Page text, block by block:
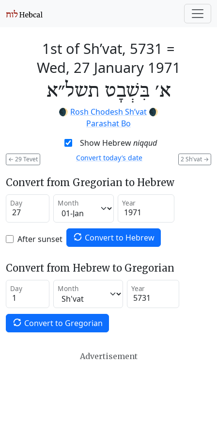
1st of Sh’vat, 5731 =
Wed, 27 January 1971
א׳ בִּשְׁבָט תשל״א
🌒 Rosh Chodesh Sh’vat 🌒
Parashat Bo
Show Hebrewniqqud
← 29 Tevet 2 Sh'vat →
Convert today’s date
Convert from Gregorian to Hebrew
Day Month Year
After sunset Convert to Hebrew
Convert from Hebrew to Gregorian
Day Month Year
Convert to Gregorian
Advertisement